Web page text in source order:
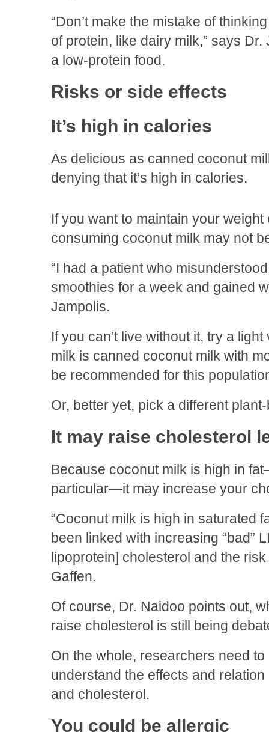
“Don’t make the mistake of
of protein, like dairy milk,” says
a low-protein food.
Risks or side effects
It’s high in calories
As delicious as canned coconut
denying that it’s high in calories.
If you want to maintain your weight
consuming coconut milk may not
“I had a patient who
smoothies for a week and gained
Jampolis.
If you can’t live without it, try a light
milk is canned coconut milk with
be recommended for this
Or, better yet, pick a different
It may raise cholesterol
Because coconut milk is high in
particular—it may increase your
“Coconut milk is high in saturated
been linked with increasing “bad”
lipoprotein] cholesterol and the
Gaffen.
Of course, Dr. Naidoo points out,
raise cholesterol is still being
On the whole, researchers need
understand the effects and
and cholesterol.
You could be allergic